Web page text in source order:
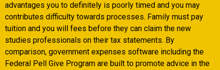
advantages you to definitely is poorly timed and you may
contributes difficulty towards processes. Family must pay
tuition and you will fees before they can claim the new
studies professionals on their tax statements. By
comparison, government expenses software including the
Federal Pell Give Program are built to promote advice in the